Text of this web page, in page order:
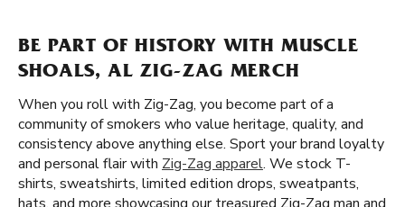
BE PART OF HISTORY WITH MUSCLE
SHOALS, AL ZIG-ZAG MERCH
When you roll with Zig-Zag, you become part of a
community of smokers who value heritage, quality, and
consistency above anything else. Sport your brand loyalty
and personal flair with Zig-Zag apparel. We stock T-
shirts, sweatshirts, limited edition drops, sweatpants,